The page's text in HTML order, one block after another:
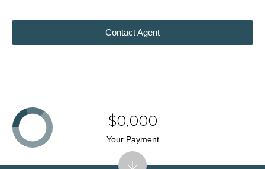
Contact Agent
$0,000
Your Payment